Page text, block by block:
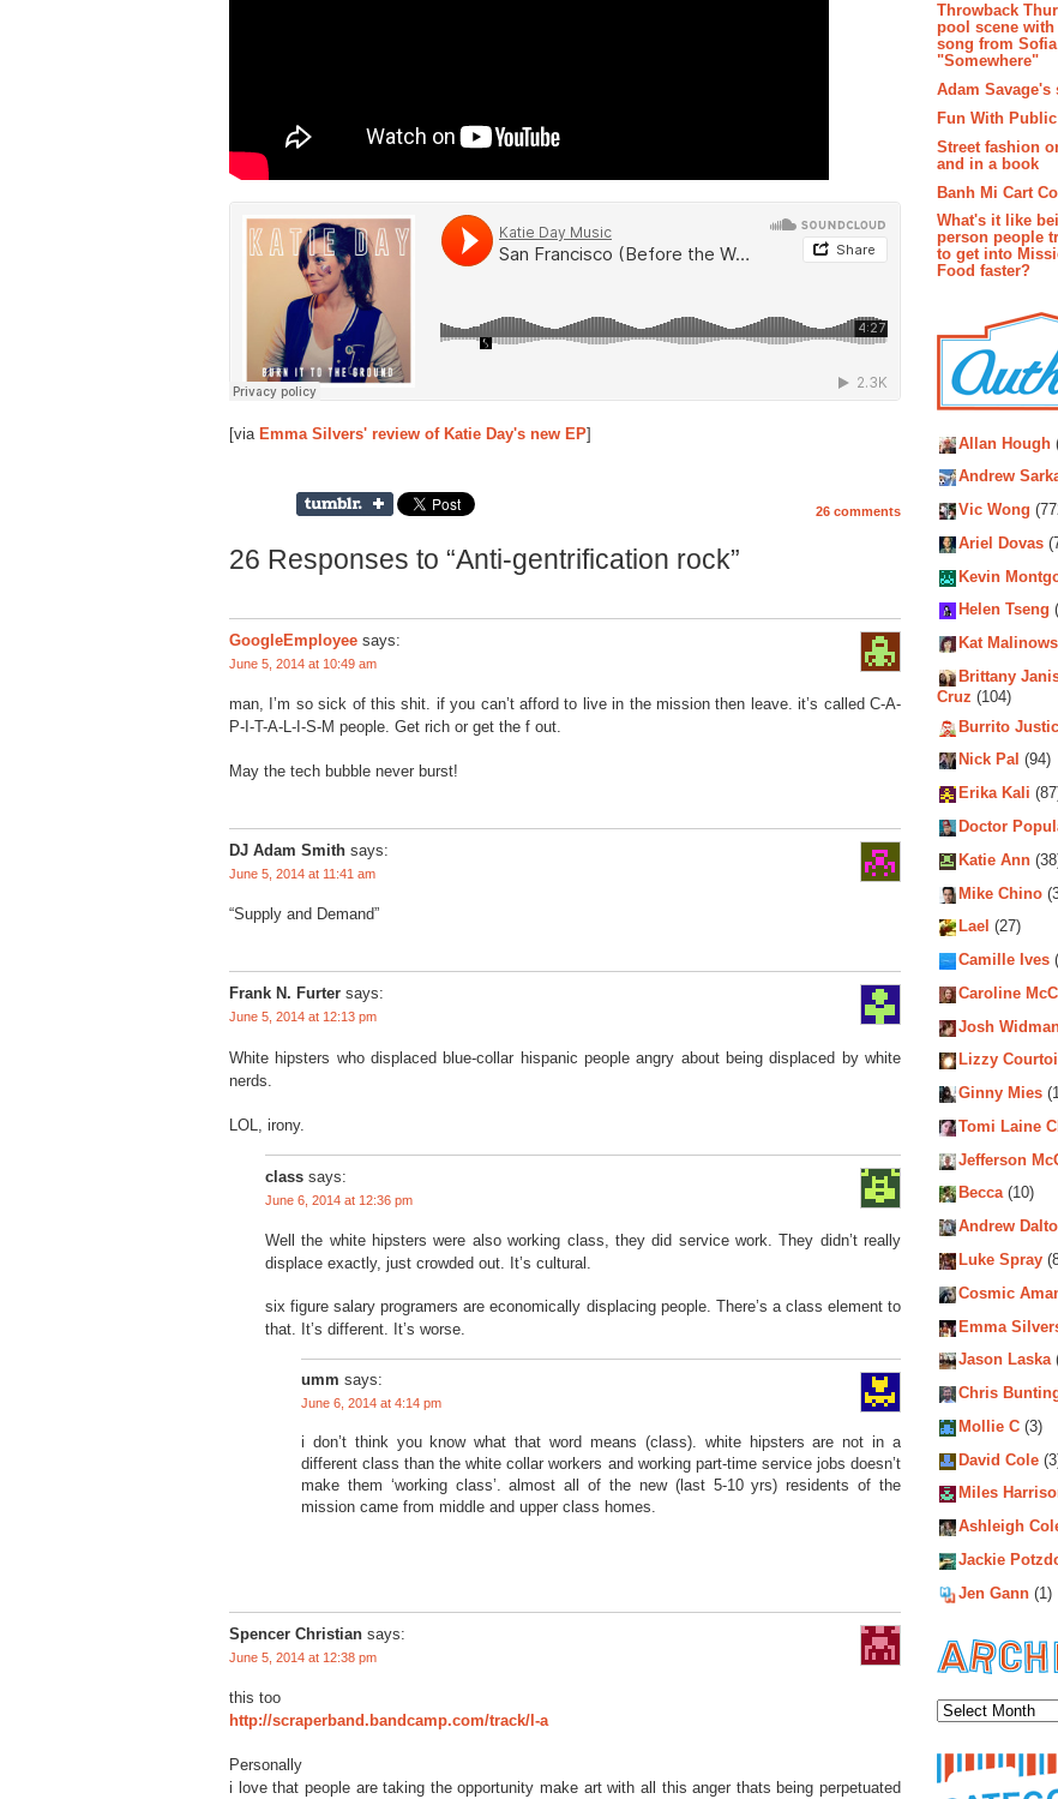
[via Emma Silvers' review of Katie Day's new EP]
26 comments
26 Responses to “Anti-gentrification rock”
GoogleEmployee says:
June 5, 2014 at 10:49 am
man, I’m so sick of this shit. if you can’t afford to live in the mission then leave. it’s called C-A-
P-I-T-A-L-I-S-M people. Get rich or get the f out.
May the tech bubble never burst!
DJ Adam Smith says:
June 5, 2014 at 11:41 am
“Supply and Demand”
Frank N. Furter says:
June 5, 2014 at 12:13 pm
White hipsters who displaced blue-collar hispanic people angry about being displaced by white
nerds.
LOL, irony.
class says:
June 6, 2014 at 12:36 pm
Well the white hipsters were also working class, they did service work. They didn’t really
displace exactly, just crowded out. It’s cultural.
six figure salary programers are economically displacing people. There’s a class element to
that. It’s different. It’s worse.
umm says:
June 6, 2014 at 4:14 pm
i don’t think you know what that word means (class). white hipsters are not in a
different class than the white collar workers and working part-time service jobs doesn’t
make them ‘working class’. almost all of the new (last 5-10 yrs) residents of the
mission came from middle and upper class homes.
Spencer Christian says:
June 5, 2014 at 12:38 pm
this too
http://scraperband.bandcamp.com/track/l-a
Personally
i love that people are taking the opportunity make art with all this anger thats being perpetuated
Throwback
pool scene with
song from
"Somewhere"
Adam Savage's
Fun With
Street fashion
and in a book
Banh Mi Cart
What's it like
person people
to get into
Food faster?
Allan Hough
Andrew
Vic Wong
Ariel Dovas
Kevin
Helen Tseng
Kat
Brittany
Cruz (104)
Burrito
Nick Pal (94)
Erika Kali
Doctor
Katie Ann
Mike Chino
Lael (27)
Camille Ives
Caroline
Josh
Lizzy
Ginny Mies
Tomi Laine
Jefferson
Becca(10)
Andrew
Luke Spray
Cosmic
Emma
Jason Laska
Chris
Mollie C (3)
David Cole
Miles
Ashleigh
Jackie
Jen Gann (1)